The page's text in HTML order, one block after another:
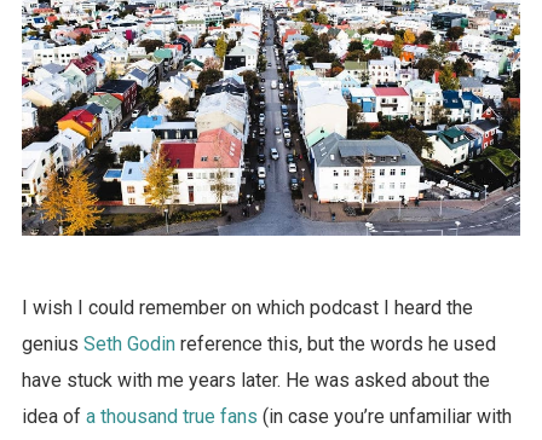
I wish I could remember on which podcast I heard the
genius Seth Godinreference this, but the words he used
have stuck with me years later. He was asked about the
idea of a thousand true fans (in case you’re unfamiliar with